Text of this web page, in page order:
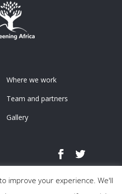
Where we work
Team and partners
Gallery
improve your experience. We'll